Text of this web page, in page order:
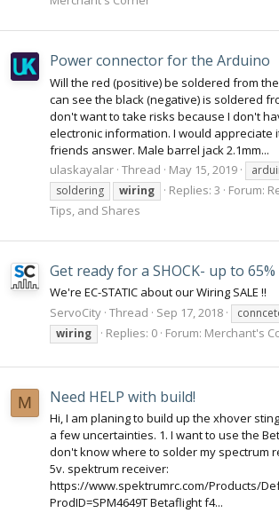
Power connector for the Arduino
Will the red (positive) be soldered from
can see the black (negative) is soldered
don't want to take risks because I don't
electronic information. I would appreciate
friends answer. Male barrel jack 2.1mm...
ulaskayalar Thread May 15, 2019
soldering
wiring Replies: 3 Forum:
Tips, and Shares
Get ready for a SHOCK- up to
We're EC-STATIC about our Wiring SALE !!
ServoCity Thread Sep 17, 2018
wiring
Replies: 0 Forum: Merchant's
M Need HELP with build!
Hi, I am planing to build up the xhover
a few uncertainties. 1. I want to use the
don't know where to solder my spectrum
5v. spektrum receiver:
https://www.spektrumrc.com/Products/
ProdID=SPM4649T Betaflight f4...